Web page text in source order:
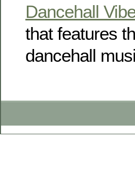
Dancehall
that features
dancehall